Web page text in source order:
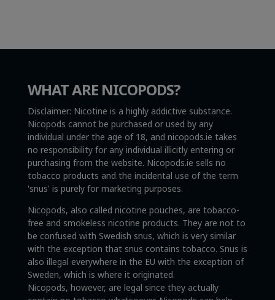
WHAT ARE NICOPODS?
Disclaimer: Nicotine is a highly addictive substance.
Nicopods cannot be purchased or used by any
individual under the age of 18, and nicopods.ie takes
no responsibility for any individual illicitly entering or
purchasing from the website. Nicopods.ie sells no
tobacco products and the incidental use of the term
'snus' is purely for marketing purposes.
Nicopods, also called nicotine pouches, are tobacco-
free and smokeless nicotine products. They are not to
be confused with Swedish snus, which is very similar
with the exception that snus contains tobacco. Snus is
also illegal everywhere in the EU with the exception of
Sweden, which is where it originated.
Nicopods, however, are legal since they actually